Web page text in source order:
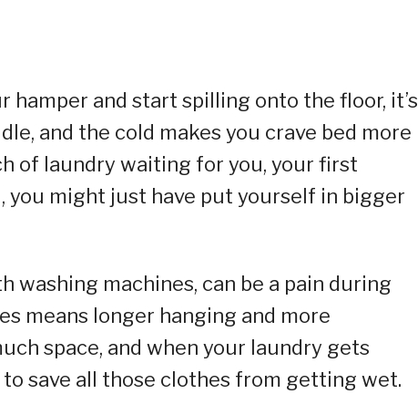
and start spilling onto the floor, it’s
and the cold makes you crave bed more
of laundry waiting for you, your first
might just have put yourself in bigger
washing machines, can be a pain during
means longer hanging and more
space, and when your laundry gets
save all those clothes from getting wet.